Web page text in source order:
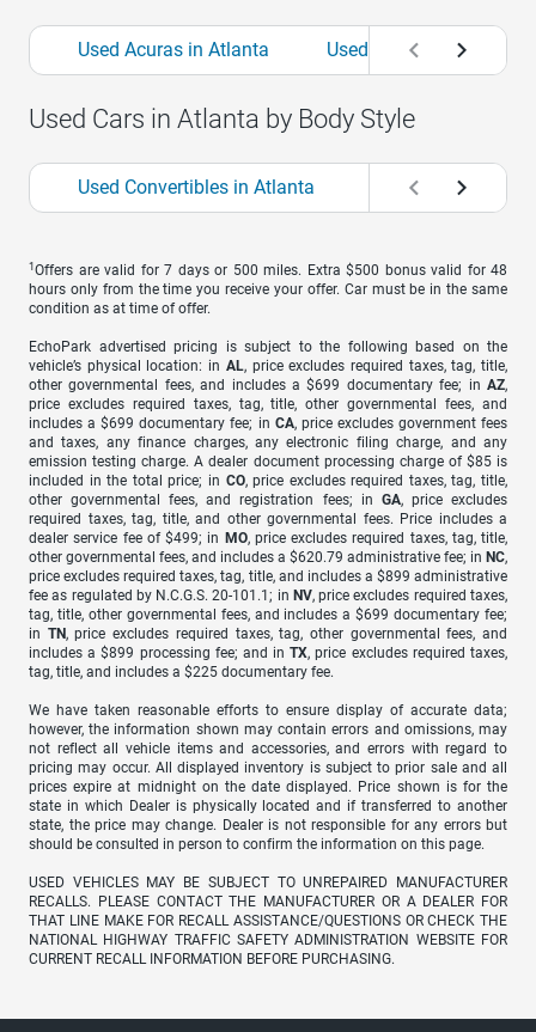
Used Acuras in Atlanta Used Alfa Romeos in
Used Cars in Atlanta by Body Style
Used Convertibles in Atlanta Used Coupes in
1 Offers are valid for 7 days or 500 miles. Extra $500 bonus valid for 48
hours only from the time you receive your offer. Car must be in the same
condition as at time of offer.
EchoPark advertised pricing is subject to the following based on the
vehicle’s physical location: in AL, price excludes required taxes, tag, title,
other governmental fees, and includes a $699 documentary fee; in AZ,
price excludes required taxes, tag, title, other governmental fees, and
includes a $699 documentary fee; in CA, price excludes government fees
and taxes, any finance charges, any electronic filing charge, and any
emission testing charge. A dealer document processing charge of $85 is
included in the total price; in CO, price excludes required taxes, tag, title,
other governmental fees, and registration fees; in GA, price excludes
required taxes, tag, title, and other governmental fees. Price includes a
dealer service fee of $499; in MO, price excludes required taxes, tag, title,
other governmental fees, and includes a $620.79 administrative fee; in NC,
price excludes required taxes, tag, title, and includes a $899 administrative
fee as regulated by N.C.G.S. 20-101.1; in NV, price excludes required taxes,
tag, title, other governmental fees, and includes a $699 documentary fee;
in TN, price excludes required taxes, tag, other governmental fees, and
includes a $899 processing fee; and inTX, price excludes required taxes,
tag, title, and includes a $225 documentary fee.
We have taken reasonable efforts to ensure display of accurate data;
however, the information shown may contain errors and omissions, may
not reflect all vehicle items and accessories, and errors with regard to
pricing may occur. All displayed inventory is subject to prior sale and all
prices expire at midnight on the date displayed. Price shown is for the
state in which Dealer is physically located and if transferred to another
state, the price may change. Dealer is not responsible for any errors but
should be consulted in person to confirm the information on this page.
USED VEHICLES MAY BE SUBJECT TO UNREPAIRED MANUFACTURER
RECALLS. PLEASE CONTACT THE MANUFACTURER OR A DEALER FOR
THAT LINE MAKE FOR RECALL ASSISTANCE/QUESTIONS OR CHECK THE
NATIONAL HIGHWAY TRAFFIC SAFETY ADMINISTRATION WEBSITE FOR
CURRENT RECALL INFORMATION BEFORE PURCHASING.